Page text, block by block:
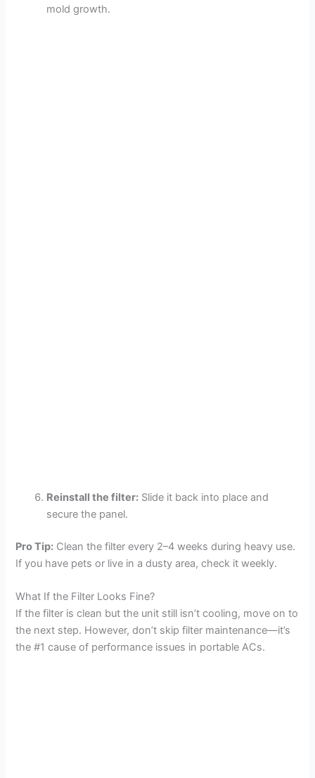
mold growth.
Reinstall the filter: Slide it back into place and
secure the panel.
Pro Tip: Clean the filter every 2–4 weeks during heavy use.
If you have pets or live in a dusty area, check it weekly.
What If the Filter Looks Fine?
If the filter is clean but the unit still isn’t cooling, move on to
the next step. However, don’t skip filter maintenance—it’s
the #1 cause of performance issues in portable ACs.